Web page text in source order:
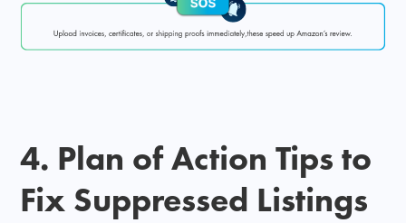
4. Plan of Action Tips to
Fix Suppressed Listings